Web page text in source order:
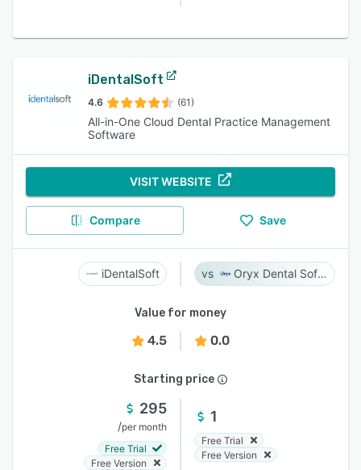
iDentalSoft
4.6 (61)
All-in-One Cloud Dental Practice Management
Software
VISIT WEBSITE
Compare Save
iDentalSoft Oryx Dental Software
Value for money
4.5 0.0
Starting price
295
/per month
Free Trial
Free Version
1
Free Trial
Free Version